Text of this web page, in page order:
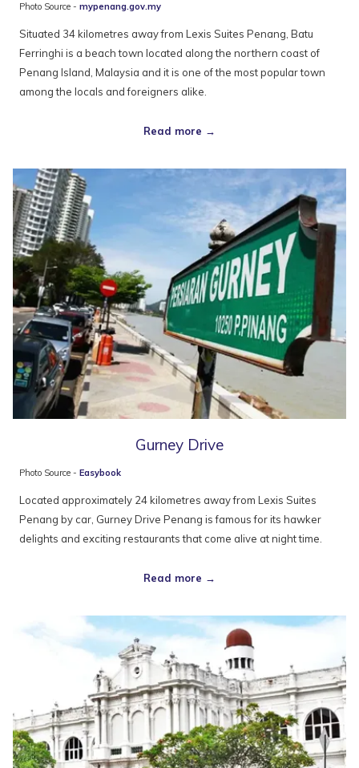
Photo Source - mypenang.gov.my
Situated 34 kilometres away from Lexis Suites Penang, Batu
Ferringhi is a beach town located along the northern coast of
Penang Island, Malaysia and it is one of the most popular town
among the locals and foreigners alike.
Read more
Gurney Drive
Photo Source - Easybook
Located approximately 24 kilometres away from Lexis Suites
Penang by car, Gurney Drive Penang is famous for its hawker
delights and exciting restaurants that come alive at night time.
Read more